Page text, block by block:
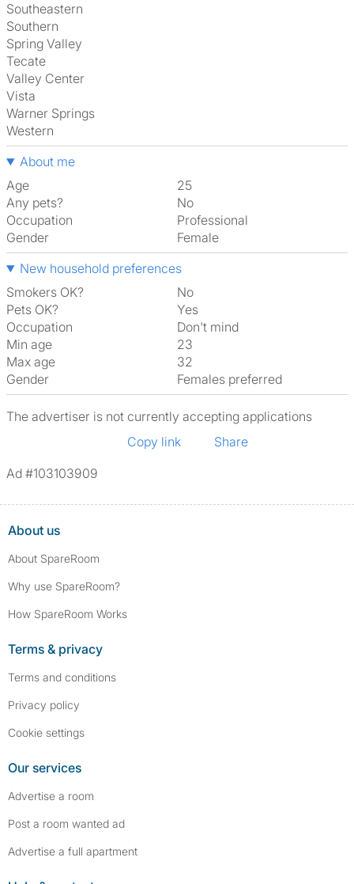
Southeastern
Southern
Spring Valley
Tecate
Valley Center
Vista
Warner Springs
Western
About me
Age
25
Any pets?
No
Occupation
Professional
Gender
Female
New household preferences
Smokers OK?
No
Pets OK?
Yes
Occupation
Don't mind
Min age
23
Max age
32
Gender
Females preferred
The advertiser is not currently accepting applications
Copy link
Share
Ad #103103909
About us
About SpareRoom
Why use SpareRoom?
How SpareRoom Works
Terms & privacy
Terms and conditions
Privacy policy
Cookie settings
Our services
Advertise a room
Post a room wanted ad
Advertise a full apartment